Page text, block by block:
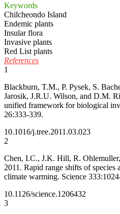
Keywords
Chilcheondo Island
Endemic plants
Insular flora
Invasive plants
Red List plants
References
1
Blackburn, T.M., P. Pysek, S.
Jarosik, J.R.U. Wilson, and D.M.
unified framework for biological
26:333-339.
10.1016/j.tree.2011.03.023
2
Chen, I.C., J.K. Hill, R.
2011. Rapid range shifts of
climate warming. Science
10.1126/science.1206432
3